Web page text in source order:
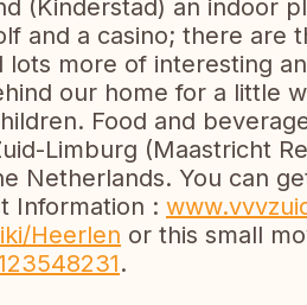
(Kinderstad) an indoor
and a casino; there are
lots more of interesting
our home for a little
Food and
Limburg (Maastricht
Netherlands. You can
Information :
Heerlen or this small
.